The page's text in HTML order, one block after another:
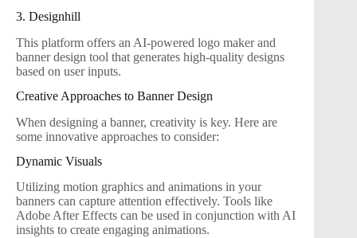
3. Designhill
This platform offers an AI-powered logo maker and
banner design tool that generates high-quality designs
based on user inputs.
Creative Approaches to Banner Design
When designing a banner, creativity is key. Here are
some innovative approaches to consider:
Dynamic Visuals
Utilizing motion graphics and animations in your
banners can capture attention effectively. Tools like
Adobe After Effects can be used in conjunction with AI
insights to create engaging animations.